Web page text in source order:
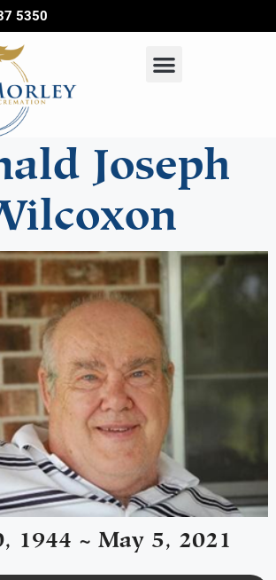
5350
Joseph
1944 ~ May 5, 2021